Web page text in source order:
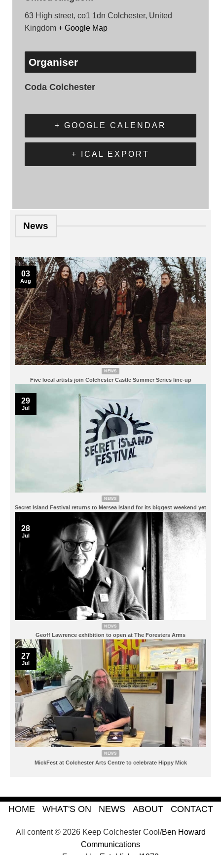
63 High street, co1 1dn Colchester, United
Kingdom + Google Map
Organiser
Coda Colchester
+ GOOGLE CALENDAR
+ ICAL EXPORT
News
NEWS
Five local artists join Colchester Castle Summer Series line-up
03
Aug
NEWS
Secret Island Festival returns to Mersea Island for its biggest weekend yet
29
Jul
NEWS
Geoff Lawrence exhibition to open at The Foresters Arms
28
Jul
NEWS
MickFest at Colchester Arts Centre to celebrate Hippy Mick
27
Jul
All content © 2026 Keep Colchester Cool/Ben Howard
Communications
HOME WHAT'S ON NEWS ABOUT CONTACT